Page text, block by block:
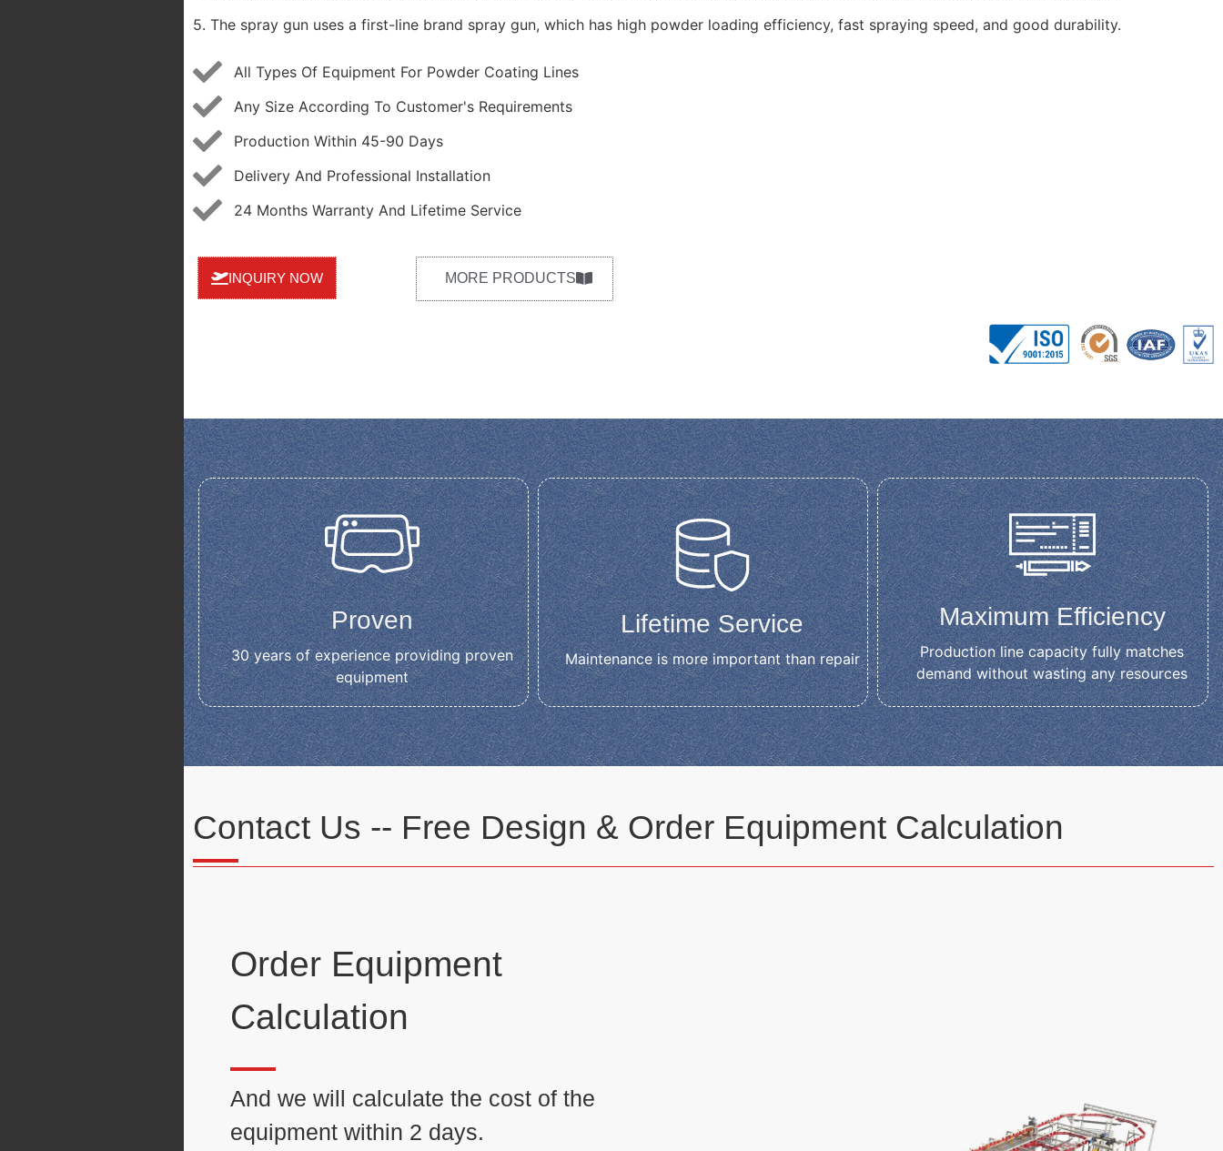
5. The spray gun uses a first-line brand spray gun, which has high powder loading efficiency, fast spraying speed, and good durability.
All Types Of Equipment For Powder Coating Lines
Any Size According To Customer's Requirements
Production Within 45-90 Days
Delivery And Professional Installation
24 Months Warranty And Lifetime Service
INQUIRY NOW MORE PRODUCTS
Proven
30 years of experience providing proven
equipment
Lifetime Service
Maintenance is more important than repair
Maximum Efficiency
Production line capacity fully matches
demand without wasting any resources
Contact Us -- Free Design & Order Equipment Calculation
Order Equipment
Calculation
And we will calculate the cost of the
equipment within 2 days.